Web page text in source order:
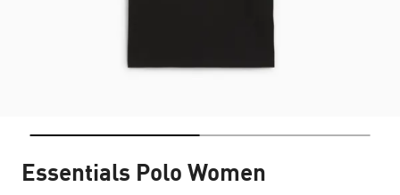
Essentials Polo Women